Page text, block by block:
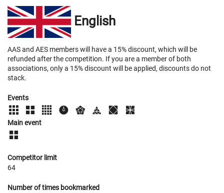
English
AAS and AES members will have a 15% discount, which will be
refunded after the competition. If you are a member of both
associations, only a 15% discount will be applied, discounts do not
stack.
Events
Main event
Competitor limit
64
Number of times bookmarked